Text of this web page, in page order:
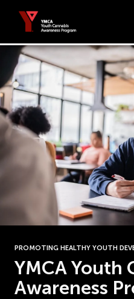
PROMOTING HEALTHY YOUTH
YMCA Youth
Awareness